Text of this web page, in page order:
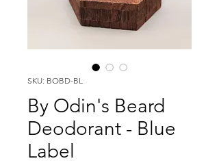
SKU: BOBD-BL
By Odin's Beard
Deodorant - Blue
Label